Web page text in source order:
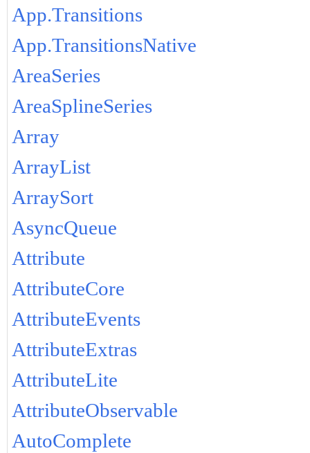
App.Transitions
App.TransitionsNative
AreaSeries
AreaSplineSeries
Array
ArrayList
ArraySort
AsyncQueue
Attribute
AttributeCore
AttributeEvents
AttributeExtras
AttributeLite
AttributeObservable
AutoComplete